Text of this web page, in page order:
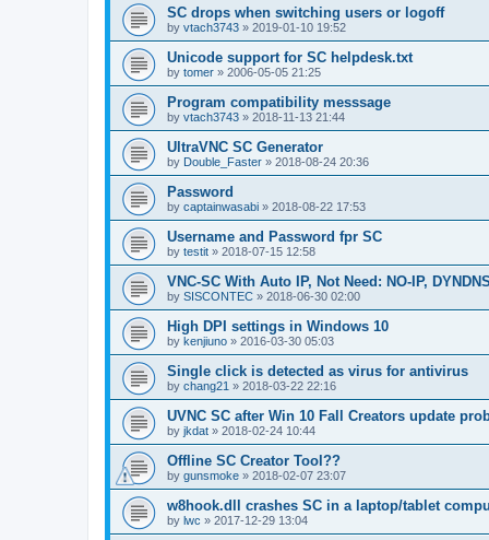
SC drops when switching users or logoff
by vtach3743 » 2019-01-10 19:52
Unicode support for SC helpdesk.txt
by tomer » 2006-05-05 21:25
Program compatibility messsage
by vtach3743 » 2018-11-13 21:44
UltraVNC SC Generator
by Double_Faster » 2018-08-24 20:36
Password
by captainwasabi » 2018-08-22 17:53
Username and Password fpr SC
by testit » 2018-07-15 12:58
VNC-SC With Auto IP, Not Need: NO-IP,
by SISCONTEC » 2018-06-30 02:00
High DPI settings in Windows 10
by kenjiuno » 2016-03-30 05:03
Single click is detected as virus for antivirus
by chang21 » 2018-03-22 22:16
UVNC SC after Win 10 Fall Creators update
by jkdat » 2018-02-24 10:44
Offline SC Creator Tool??
by gunsmoke » 2018-02-07 23:07
w8hook.dll crashes SC in a laptop/tablet
by lwc » 2017-12-29 13:04